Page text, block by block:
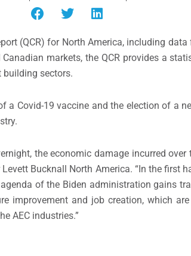
(QCR) for North America, including
markets, the QCR provides a
sectors.
a Covid-19 vaccine and the election of a
the economic damage incurred
Bucknall North America. “In the first
of the Biden administration gains
improvement and job creation, which
AEC industries.”